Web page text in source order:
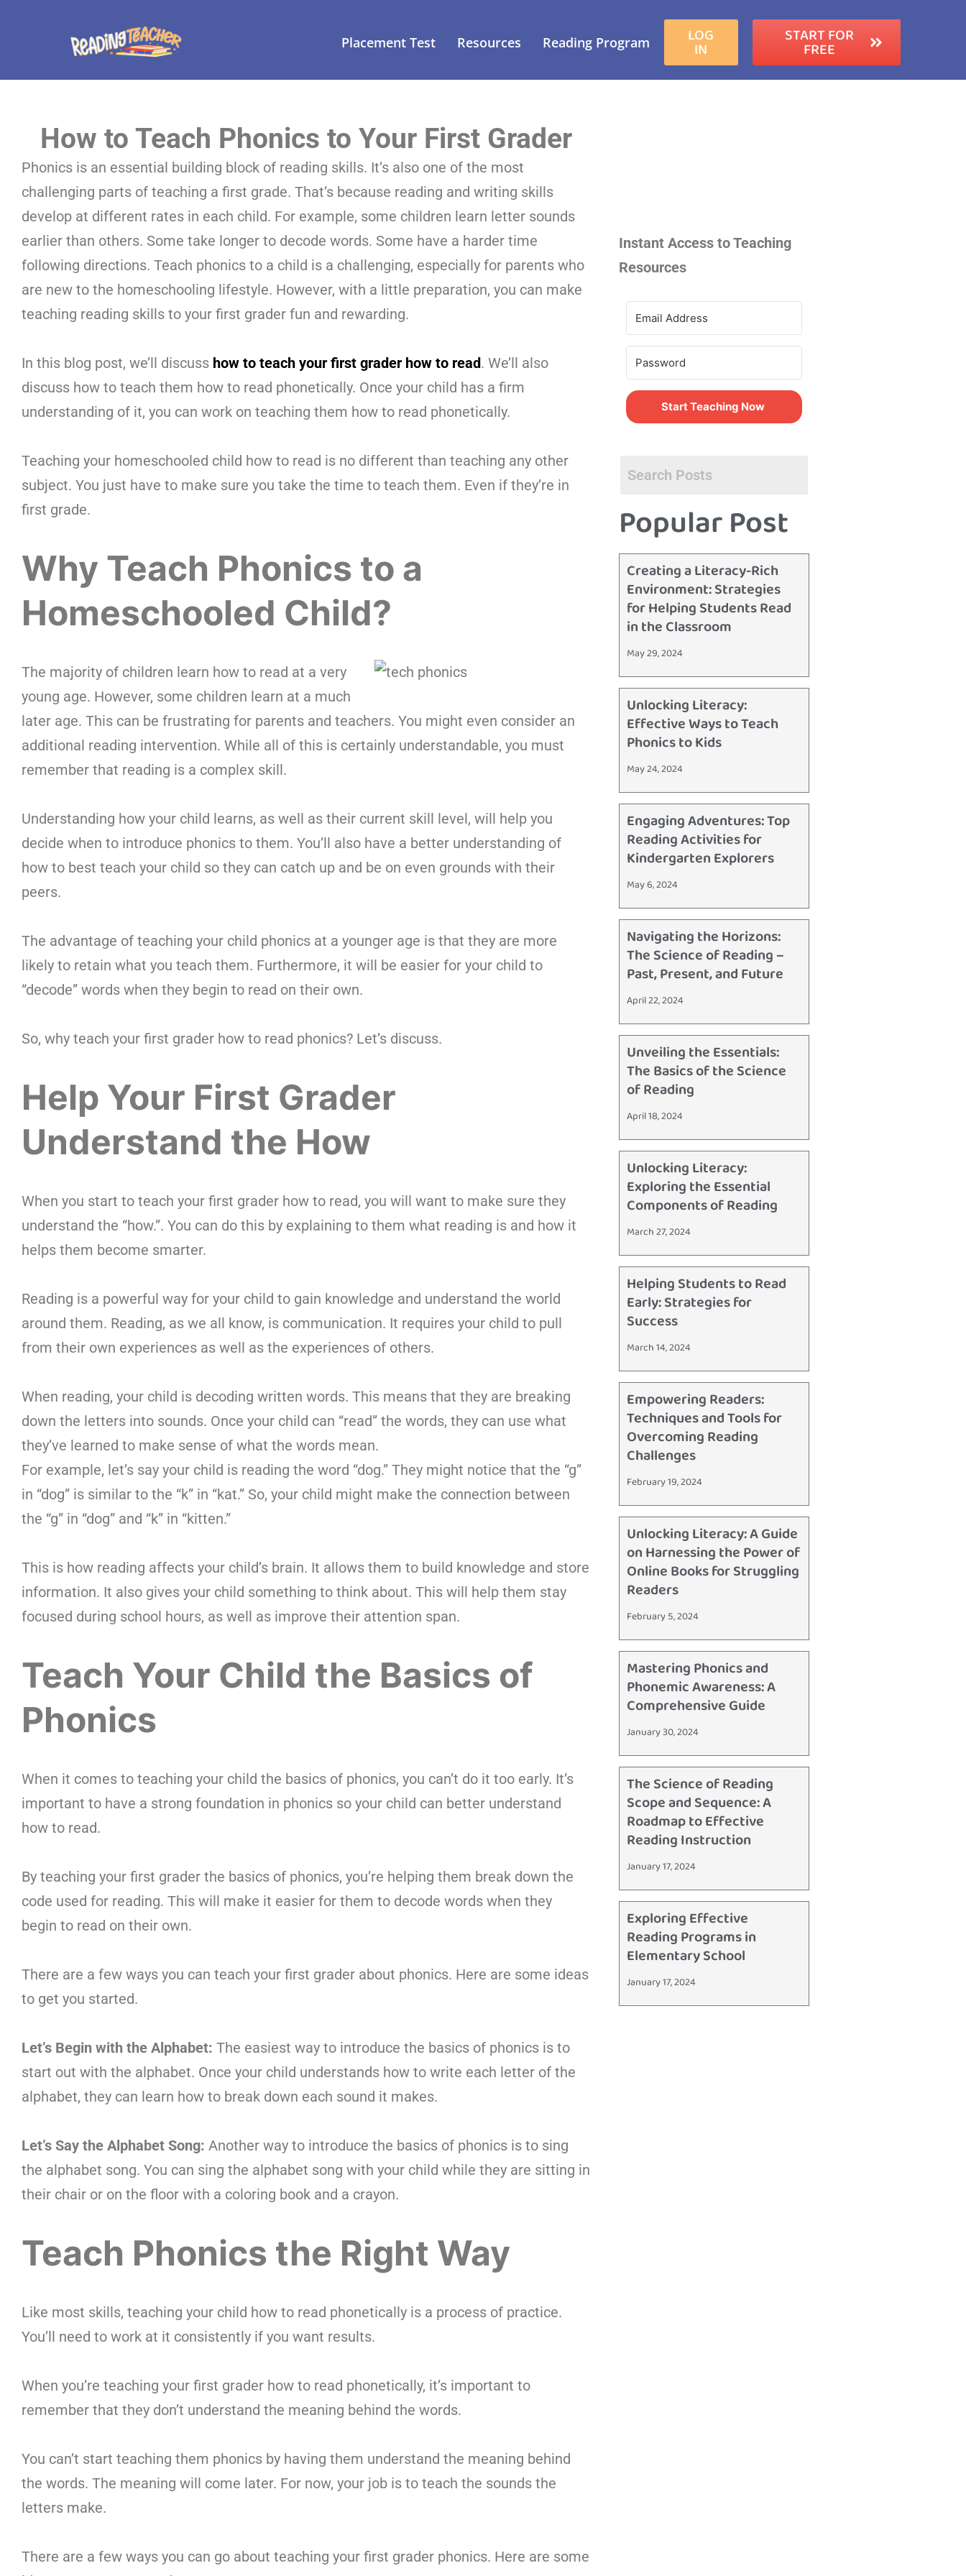
Placement Test Resources Reading Program LOG
IN
START FOR
FREE
How to Teach Phonics to Your First Grader
Phonics is an essential building block of reading skills. It’s also one of the most
challenging parts of teaching a first grade. That’s because reading and writing skills
develop at different rates in each child. For example, some children learn letter sounds
earlier than others. Some take longer to decode words. Some have a harder time
following directions. Teach phonics to a child is a challenging, especially for parents who
are new to the homeschooling lifestyle. However, with a little preparation, you can make
teaching reading skills to your first grader fun and rewarding.
In this blog post, we’ll discuss how to teach your first grader how to read. We’ll also
discuss how to teach them how to read phonetically. Once your child has a firm
understanding of it, you can work on teaching them how to read phonetically.
Teaching your homeschooled child how to read is no different than teaching any other
subject. You just have to make sure you take the time to teach them. Even if they’re in
first grade.
Why Teach Phonics to a
Homeschooled Child?
The majority of children learn how to read at a very
young age. However, some children learn at a much
later age. This can be frustrating for parents and teachers. You might even consider an
additional reading intervention. While all of this is certainly understandable, you must
remember that reading is a complex skill.
Understanding how your child learns, as well as their current skill level, will help you
decide when to introduce phonics to them. You’ll also have a better understanding of
how to best teach your child so they can catch up and be on even grounds with their
peers.
The advantage of teaching your child phonics at a younger age is that they are more
likely to retain what you teach them. Furthermore, it will be easier for your child to
“decode” words when they begin to read on their own.
So, why teach your first grader how to read phonics? Let’s discuss.
Help Your First Grader
Understand the How
When you start to teach your first grader how to read, you will want to make sure they
understand the “how.”. You can do this by explaining to them what reading is and how it
helps them become smarter.
Reading is a powerful way for your child to gain knowledge and understand the world
around them. Reading, as we all know, is communication. It requires your child to pull
from their own experiences as well as the experiences of others.
When reading, your child is decoding written words. This means that they are breaking
down the letters into sounds. Once your child can “read” the words, they can use what
they’ve learned to make sense of what the words mean.
For example, let’s say your child is reading the word “dog.” They might notice that the “g”
in “dog” is similar to the “k” in “kat.” So, your child might make the connection between
the “g” in “dog” and “k” in “kitten.”
This is how reading affects your child’s brain. It allows them to build knowledge and store
information. It also gives your child something to think about. This will help them stay
focused during school hours, as well as improve their attention span.
Teach Your Child the Basics of
Phonics
When it comes to teaching your child the basics of phonics, you can’t do it too early. It’s
important to have a strong foundation in phonics so your child can better understand
how to read.
By teaching your first grader the basics of phonics, you’re helping them break down the
code used for reading. This will make it easier for them to decode words when they
begin to read on their own.
There are a few ways you can teach your first grader about phonics. Here are some ideas
to get you started.
Let’s Begin with the Alphabet: The easiest way to introduce the basics of phonics is to
start out with the alphabet. Once your child understands how to write each letter of the
alphabet, they can learn how to break down each sound it makes.
Let’s Say the Alphabet Song: Another way to introduce the basics of phonics is to sing
the alphabet song. You can sing the alphabet song with your child while they are sitting in
their chair or on the floor with a coloring book and a crayon.
Teach Phonics the Right Way
Like most skills, teaching your child how to read phonetically is a process of practice.
You’ll need to work at it consistently if you want results.
When you’re teaching your first grader how to read phonetically, it’s important to
remember that they don’t understand the meaning behind the words.
You can’t start teaching them phonics by having them understand the meaning behind
the words. The meaning will come later. For now, your job is to teach the sounds the
letters make.
There are a few ways you can go about teaching your first grader phonics. Here are some
Instant Access to Teaching
Resources
Start Teaching Now
Popular Post
Creating a Literacy-Rich
Environment: Strategies
for Helping Students Read
in the Classroom
May 29, 2024
Unlocking Literacy:
Effective Ways to Teach
Phonics to Kids
May 24, 2024
Engaging Adventures: Top
Reading Activities for
Kindergarten Explorers
May 6, 2024
Navigating the Horizons:
The Science of Reading –
Past, Present, and Future
April 22, 2024
Unveiling the Essentials:
The Basics of the Science
of Reading
April 18, 2024
Unlocking Literacy:
Exploring the Essential
Components of Reading
March 27, 2024
Helping Students to Read
Early: Strategies for
Success
March 14, 2024
Empowering Readers:
Techniques and Tools for
Overcoming Reading
Challenges
February 19, 2024
Unlocking Literacy: A Guide
on Harnessing the Power of
Online Books for Struggling
Readers
February 5, 2024
Mastering Phonics and
Phonemic Awareness: A
Comprehensive Guide
January 30, 2024
The Science of Reading
Scope and Sequence: A
Roadmap to Effective
Reading Instruction
January 17, 2024
Exploring Effective
Reading Programs in
Elementary School
January 17, 2024